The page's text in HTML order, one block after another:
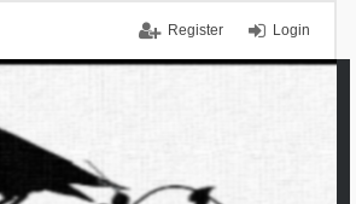
Login
Register